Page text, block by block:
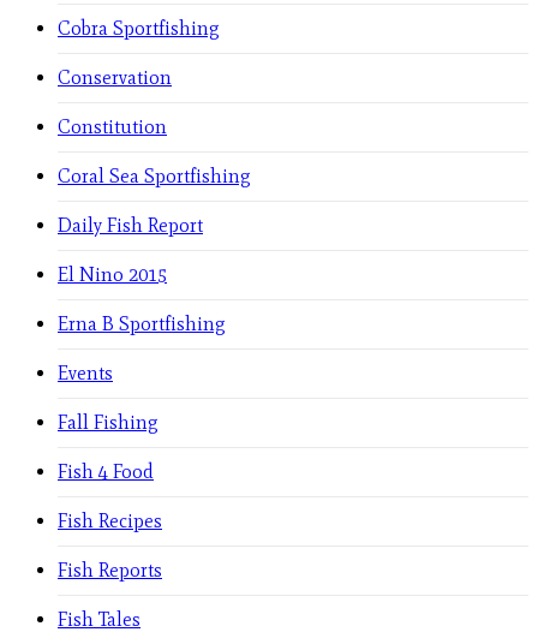
Cobra Sportfishing
Conservation
Constitution
Coral Sea Sportfishing
Daily Fish Report
El Nino 2015
Erna B Sportfishing
Events
Fall Fishing
Fish 4 Food
Fish Recipes
Fish Reports
Fish Tales